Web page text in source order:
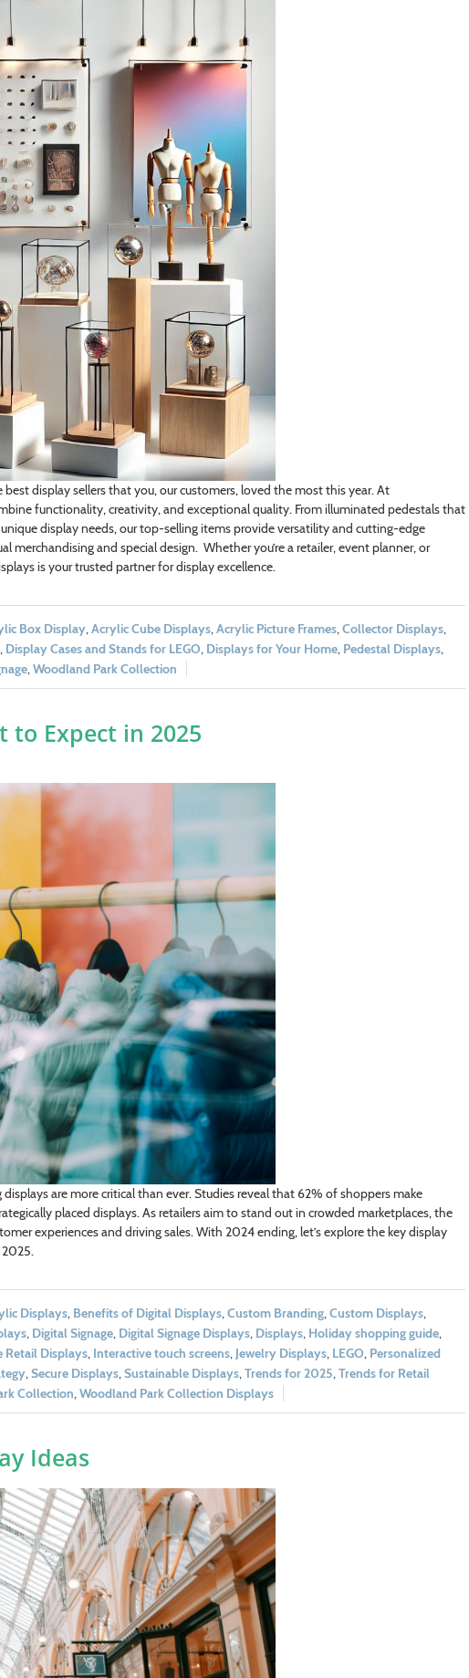
display sellers that you, our customers, loved the most this year. At
functionality, creativity, and exceptional quality. From illuminated pedestals that
display needs, our top-selling items provide versatility and cutting-edge
merchandising and special design. Whether you’re a retailer, event planner, or
is your trusted partner for display excellence.
Box Display,Acrylic Cube Displays,Acrylic Picture Frames,Collector Displays,
, Display Cases and Stands for LEGO, Displays for Your Home, Pedestal Displays,
,Woodland Park Collection
to Expect in 2025
are more critical than ever. Studies reveal that 62% of shoppers make
placed displays. As retailers aim to stand out in crowded marketplaces, the
experiences and driving sales. With 2024 ending, let’s explore the key display
Displays, Benefits of Digital Displays,Custom Branding,Custom Displays,
, Digital Signage, Digital Signage Displays, Displays, Holiday shopping guide,
Retail Displays, Interactive touch screens, Jewelry Displays, LEGO, Personalized
,Secure Displays,Sustainable Displays,Trends for 2025,Trends for Retail
Collection,Woodland Park Collection Displays
Ideas